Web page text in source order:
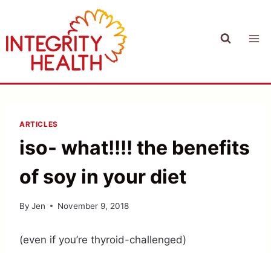
content
ARTICLES
iso- what!!!! the benefits
of soy in your diet
By Jen November 9, 2018
(even if you’re thyroid-challenged)